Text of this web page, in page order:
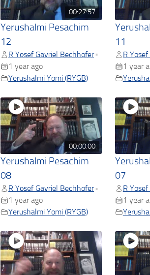
00:27:57
Yerushalmi Pesachim
12
R Yosef Gavriel Bechhofer •
1 year ago
Yerushalmi Yomi (RYGB)
11
R
1 year
00:00:00
Yerushalmi Pesachim
08
R Yosef Gavriel Bechhofer •
1 year ago
Yerushalmi Yomi (RYGB)
07
R
1 year